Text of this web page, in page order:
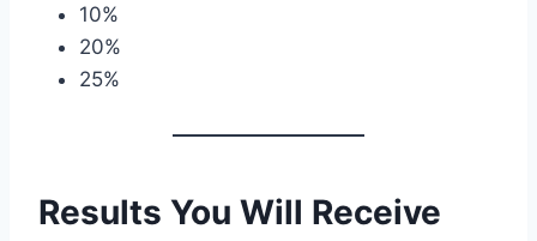
10%
20%
25%
Results You Will Receive